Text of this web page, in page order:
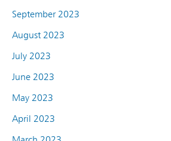
September 2023
August 2023
July 2023
June 2023
May 2023
April 2023